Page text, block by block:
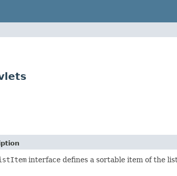
interface defines a sortable item of the